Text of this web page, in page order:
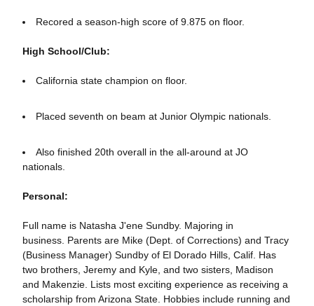
Recored a season-high score of 9.875 on floor.
High School/Club:
California state champion on floor.
Placed seventh on beam at Junior Olympic nationals.
Also finished 20th overall in the all-around at JO
nationals.
Personal:
Full name is Natasha J'ene Sundby. Majoring in
business. Parents are Mike (Dept. of Corrections) and Tracy
(Business Manager) Sundby of El Dorado Hills, Calif. Has
two brothers, Jeremy and Kyle, and two sisters, Madison
and Makenzie. Lists most exciting experience as receiving a
scholarship from Arizona State. Hobbies include running and